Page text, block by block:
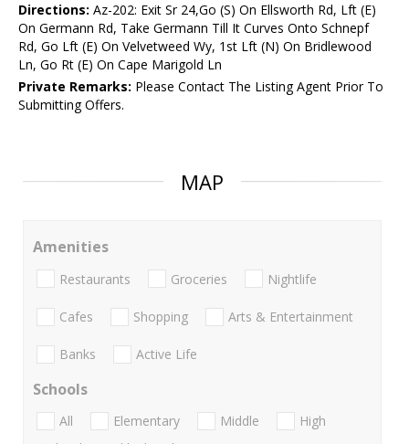
Directions: Az-202: Exit Sr 24,Go (S) On Ellsworth Rd, Lft (E)
On Germann Rd, Take Germann Till It Curves Onto Schnepf
Rd, Go Lft (E) On Velvetweed Wy, 1st Lft (N) On Bridlewood
Ln, Go Rt (E) On Cape Marigold Ln
Private Remarks: Please Contact The Listing Agent Prior To
Submitting Offers.
MAP
Amenities
Restaurants Groceries Nightlife
Cafes Shopping Arts & Entertainment
Banks Active Life
Schools
All Elementary Middle
High